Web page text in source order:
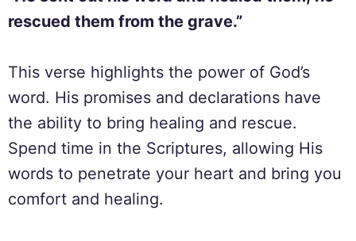
rescued them from the grave.”
This verse highlights the power of God’s
word. His promises and declarations have
the ability to bring healing and rescue.
Spend time in the Scriptures, allowing His
words to penetrate your heart and bring you
comfort and healing.